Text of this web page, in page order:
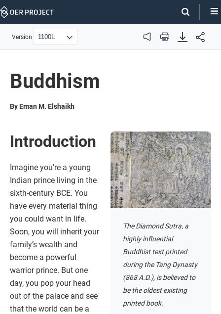
Skip
Version Audio Print
Buddhism
By Eman M. Elshaikh
The Diamond Sutra, a
highly influential
Buddhist text printed
during the Tang Dynasty
(868 A.D.), is believed to
be the oldest existing
printed book.
Introduction
Imagine you’re a young
Indian prince living in the
sixth-century BCE. You
have every material thing
you could want in life.
Soon, you will inherit your
family’s wealth and
become a powerful
warrior prince. But one
day, you pop your head
out of the palace and see
that the world can be a